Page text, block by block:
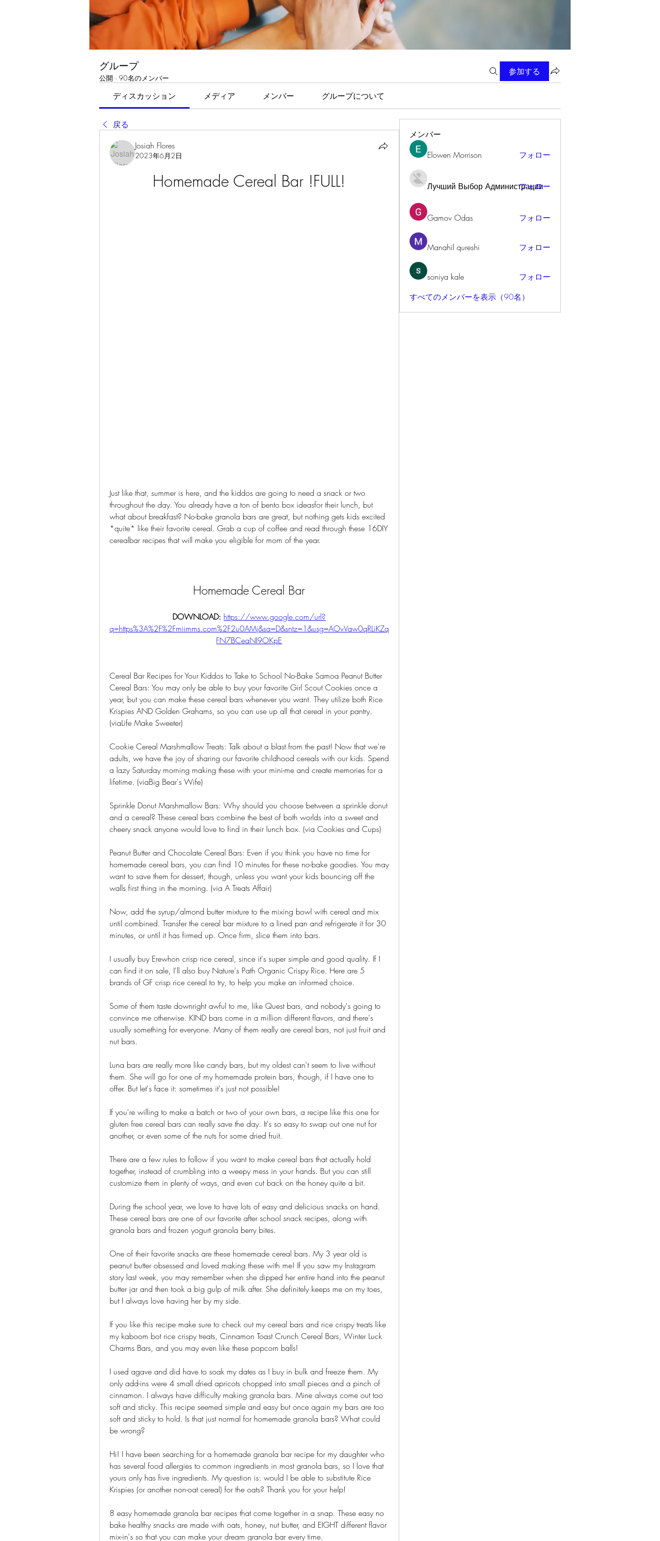
グループ
公開 · 90名のメンバー
参加する
ディスカッション メディア メンバー グループについて
戻る
Josiah Flores
2023年6月2日
Homemade Cereal Bar !FULL!
Just like that, summer is here, and the kiddos are going to need a snack or two
throughout the day. You already have a ton of bento box ideasfor their lunch, but
what about breakfast? No-bake granola bars are great, but nothing gets kids excited
*quite* like their favorite cereal. Grab a cup of coffee and read through these 16DIY
cerealbar recipes that will make you eligible for mom of the year.
Homemade Cereal Bar
DOWNLOAD: https://www.google.com/url?
q=https%3A%2F%2Fmiimms.com%2F2u0AMj&sa=D&sntz=1&usg=AOvVaw0qRLiKZq
FN7BCeaNI9OKpE
Cereal Bar Recipes for Your Kiddos to Take to School No-Bake Samoa Peanut Butter
Cereal Bars: You may only be able to buy your favorite Girl Scout Cookies once a
year, but you can make these cereal bars whenever you want. They utilize both Rice
Krispies AND Golden Grahams, so you can use up all that cereal in your pantry.
(viaLife Make Sweeter)
Cookie Cereal Marshmallow Treats: Talk about a blast from the past! Now that we're
adults, we have the joy of sharing our favorite childhood cereals with our kids. Spend
a lazy Saturday morning making these with your mini-me and create memories for a
lifetime. (viaBig Bear's Wife)
Sprinkle Donut Marshmallow Bars: Why should you choose between a sprinkle donut
and a cereal? These cereal bars combine the best of both worlds into a sweet and
cheery snack anyone would love to find in their lunch box. (via Cookies and Cups)
Peanut Butter and Chocolate Cereal Bars: Even if you think you have no time for
homemade cereal bars, you can find 10 minutes for these no-bake goodies. You may
want to save them for dessert, though, unless you want your kids bouncing off the
walls first thing in the morning. (via A Treats Affair)
Now, add the syrup/almond butter mixture to the mixing bowl with cereal and mix
until combined. Transfer the cereal bar mixture to a lined pan and refrigerate it for 30
minutes, or until it has firmed up. Once firm, slice them into bars.
I usually buy Erewhon crisp rice cereal, since it's super simple and good quality. If I
can find it on sale, I'll also buy Nature's Path Organic Crispy Rice. Here are 5
brands of GF crisp rice cereal to try, to help you make an informed choice.
Some of them taste downright awful to me, like Quest bars, and nobody's going to
convince me otherwise. KIND bars come in a million different flavors, and there's
usually something for everyone. Many of them really are cereal bars, not just fruit and
nut bars.
Luna bars are really more like candy bars, but my oldest can't seem to live without
them. She will go for one of my homemade protein bars, though, if I have one to
offer. But let's face it: sometimes it's just not possible!
If you're willing to make a batch or two of your own bars, a recipe like this one for
gluten free cereal bars can really save the day. It's so easy to swap out one nut for
another, or even some of the nuts for some dried fruit.
There are a few rules to follow if you want to make cereal bars that actually hold
together, instead of crumbling into a weepy mess in your hands. But you can still
customize them in plenty of ways, and even cut back on the honey quite a bit.
During the school year, we love to have lots of easy and delicious snacks on hand.
These cereal bars are one of our favorite after school snack recipes, along with
granola bars and frozen yogurt granola berry bites.
One of their favorite snacks are these homemade cereal bars. My 3 year old is
peanut butter obsessed and loved making these with me! If you saw my Instagram
story last week, you may remember when she dipped her entire hand into the peanut
butter jar and then took a big gulp of milk after. She definitely keeps me on my toes,
but I always love having her by my side.
If you like this recipe make sure to check out my cereal bars and rice crispy treats like
my kaboom bot rice crispy treats, Cinnamon Toast Crunch Cereal Bars, Winter Luck
Charms Bars, and you may even like these popcorn balls!
I used agave and did have to soak my dates as I buy in bulk and freeze them. My
only add-ins were 4 small dried apricots chopped into small pieces and a pinch of
cinnamon. I always have difficulty making granola bars. Mine always come out too
soft and sticky. This recipe seemed simple and easy but once again my bars are too
soft and sticky to hold. Is that just normal for homemade granola bars? What could
be wrong?
Hi! I have been searching for a homemade granola bar recipe for my daughter who
has several food allergies to common ingredients in most granola bars, so I love that
yours only has five ingredients. My question is: would I be able to substitute Rice
Krispies (or another non-oat cereal) for the oats? Thank you for your help!
8 easy homemade granola bar recipes that come together in a snap. These easy no
bake healthy snacks are made with oats, honey, nut butter, and EIGHT different flavor
mix-in's so that you can make your dream granola bar every time.
メンバー
Elowen Morrison フォロー
Лучший Выбор Администрации
フォロー
Gamov Odas フォロー
Manahil qureshi フォロー
soniya kale
フォロー
すべてのメンバーを表示（90名）